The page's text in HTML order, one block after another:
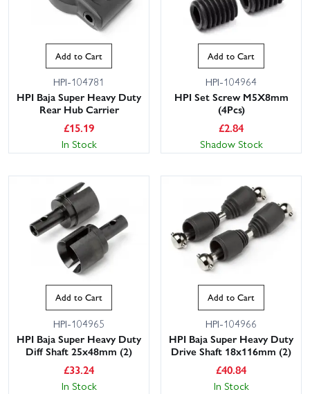
Add to Cart
HPI-104781
HPI Baja Super Heavy Duty
Rear Hub Carrier
£15.19
In Stock
Add to Cart
HPI-104964
HPI Set Screw M5X8mm
(4Pcs)
£2.84
Shadow Stock
Add to Cart
HPI-104965
HPI Baja Super Heavy Duty
Diff Shaft 25x48mm (2)
£33.24
In Stock
Add to Cart
HPI-104966
HPI Baja Super Heavy Duty
Drive Shaft 18x116mm (2)
£40.84
In Stock